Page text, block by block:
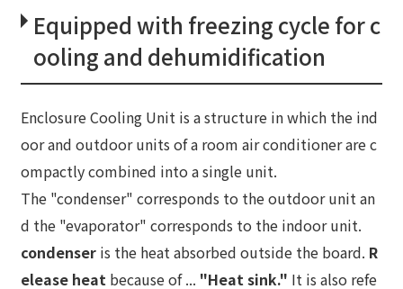
Equipped with freezing cycle for c
ooling and dehumidification
Enclosure Cooling Unit is a structure in which the ind
oor and outdoor units of a room air conditioner are c
ompactly combined into a single unit.
The "condenser" corresponds to the outdoor unit an
d the "evaporator" corresponds to the indoor unit.
condenser is the heat absorbed outside the board. R
elease heat because of ... "Heat sink." It is also refe